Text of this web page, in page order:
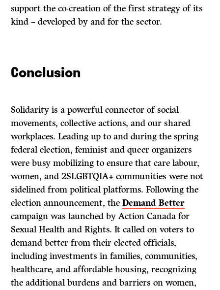
support the co-creation of the first strategy of its
kind – developed by and for the sector.
Conclusion
Solidarity is a powerful connector of social
movements, collective actions, and our shared
workplaces. Leading up to and during the spring
federal election, feminist and queer organizers
were busy mobilizing to ensure that care labour,
women, and 2SLGBTQIA+ communities were not
sidelined from political platforms. Following the
election announcement, theDemand Better
campaign was launched by Action Canada for
Sexual Health and Rights. It called on voters to
demand better from their elected officials,
including investments in families, communities,
healthcare, and affordable housing, recognizing
the additional burdens and barriers on women,